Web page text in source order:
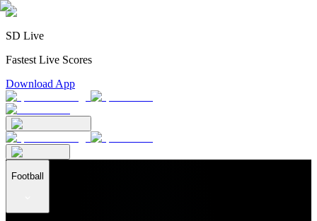
SD Live
Fastest Live Scores
Download App
Football